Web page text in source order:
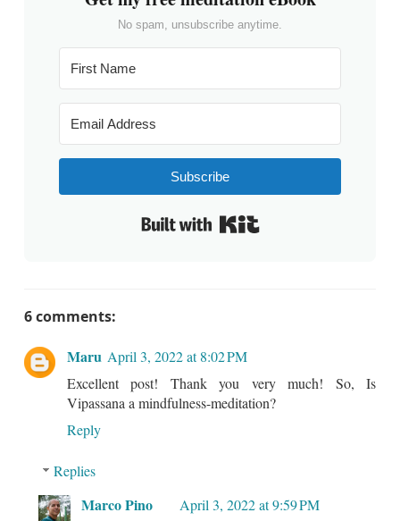
No spam, unsubscribe anytime.
Subscribe
6 comments:
Maru April 3, 2022 at 8:02 PM
Excellent post! Thank you very much! So, Is
Vipassana a mindfulness-meditation?
Reply
Replies
Marco Pino
April 3, 2022 at 9:59 PM